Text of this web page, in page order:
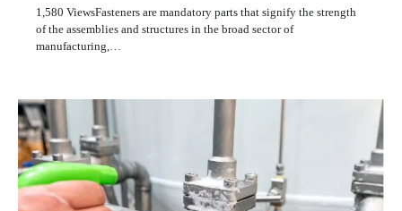
1,580 ViewsFasteners are mandatory parts that signify the strength
of the assemblies and structures in the broad sector of
manufacturing,…